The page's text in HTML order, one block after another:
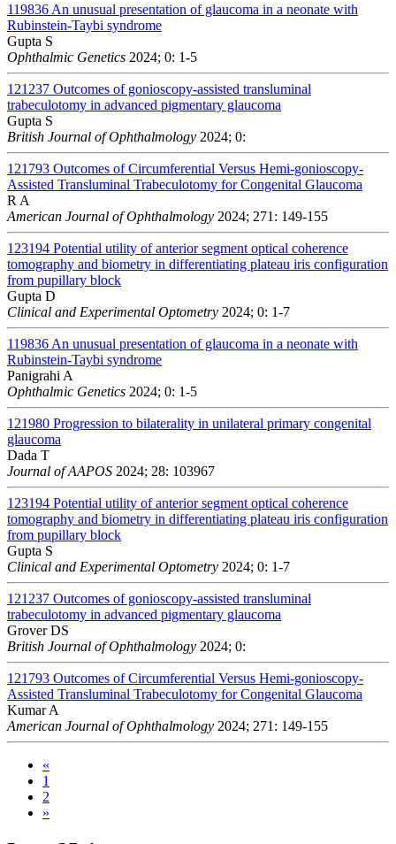
119836 An unusual presentation of glaucoma in a neonate with
Rubinstein-Taybi syndrome
Gupta S
Ophthalmic Genetics 2024; 0: 1-5
121237 Outcomes of gonioscopy-assisted transluminal
trabeculotomy in advanced pigmentary glaucoma
Gupta S
British Journal of Ophthalmology 2024; 0:
121793 Outcomes of Circumferential Versus Hemi-gonioscopy-
Assisted Transluminal Trabeculotomy for Congenital Glaucoma
R A
American Journal of Ophthalmology 2024; 271: 149-155
123194 Potential utility of anterior segment optical coherence
tomography and biometry in differentiating plateau iris configuration
from pupillary block
Gupta D
Clinical and Experimental Optometry 2024; 0: 1-7
119836 An unusual presentation of glaucoma in a neonate with
Rubinstein-Taybi syndrome
Panigrahi A
Ophthalmic Genetics 2024; 0: 1-5
121980 Progression to bilaterality in unilateral primary congenital
glaucoma
Dada T
Journal of AAPOS 2024; 28: 103967
123194 Potential utility of anterior segment optical coherence
tomography and biometry in differentiating plateau iris configuration
from pupillary block
Gupta S
Clinical and Experimental Optometry 2024; 0: 1-7
121237 Outcomes of gonioscopy-assisted transluminal
trabeculotomy in advanced pigmentary glaucoma
Grover DS
British Journal of Ophthalmology 2024; 0:
121793 Outcomes of Circumferential Versus Hemi-gonioscopy-
Assisted Transluminal Trabeculotomy for Congenital Glaucoma
Kumar A
American Journal of Ophthalmology 2024; 271: 149-155
«
1
2
»